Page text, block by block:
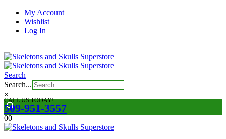
My Account
Wishlist
Log In
|
Search
Search...
×
CALL US TODAY!
509-951-3557
00